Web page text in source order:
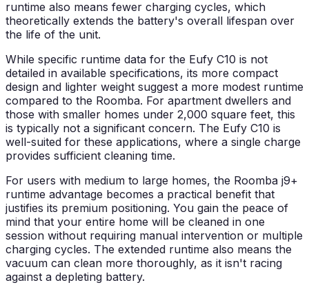
runtime also means fewer charging cycles, which
theoretically extends the battery's overall lifespan over
the life of the unit.
While specific runtime data for the Eufy C10 is not
detailed in available specifications, its more compact
design and lighter weight suggest a more modest runtime
compared to the Roomba. For apartment dwellers and
those with smaller homes under 2,000 square feet, this
is typically not a significant concern. The Eufy C10 is
well-suited for these applications, where a single charge
provides sufficient cleaning time.
For users with medium to large homes, the Roomba j9+
runtime advantage becomes a practical benefit that
justifies its premium positioning. You gain the peace of
mind that your entire home will be cleaned in one
session without requiring manual intervention or multiple
charging cycles. The extended runtime also means the
vacuum can clean more thoroughly, as it isn't racing
against a depleting battery.